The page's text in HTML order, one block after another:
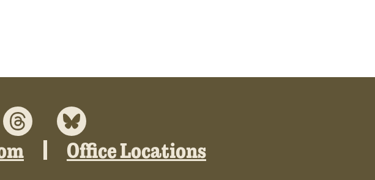
Office Locations